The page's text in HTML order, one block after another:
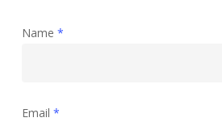
Name *
Email *